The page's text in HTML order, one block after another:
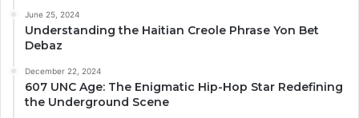
June 25, 2024
Understanding the Haitian Creole Phrase Yon Bet
Debaz
December 22, 2024
607 UNC Age: The Enigmatic Hip-Hop Star Redefining
the Underground Scene